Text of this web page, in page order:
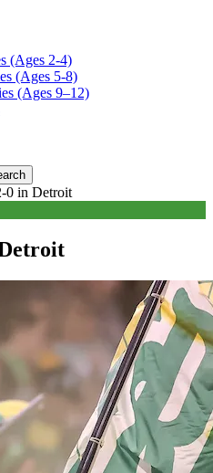
(Ages 2-4)
(Ages 5-8)
(Ages 9–12)
0 in Detroit